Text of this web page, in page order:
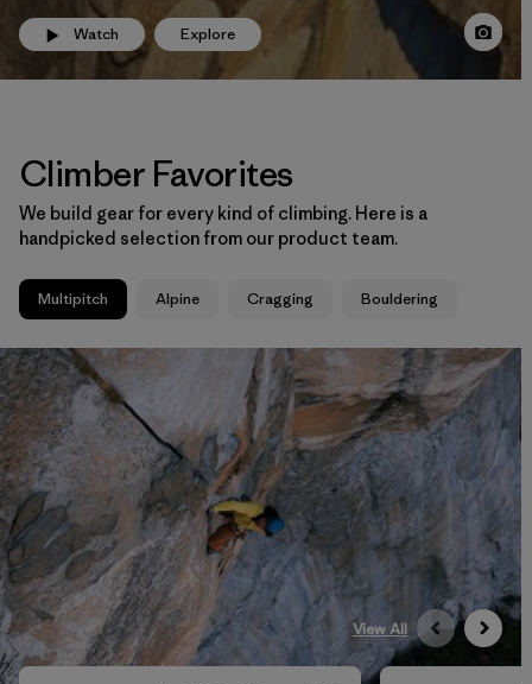
Watch Explore
Climber Favorites
We build gear for every kind of climbing. Here is a
handpicked selection from our product team.
Multipitch Alpine Cragging Bouldering
View All